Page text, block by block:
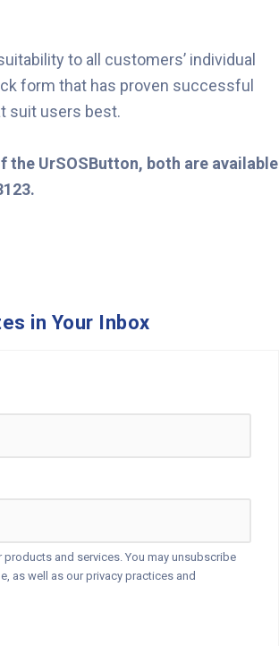
to all customers’ individual
form that has proven successful
suit users best.
the UrSOSButton, both are available
in Your Inbox
and services. You may unsubscribe
as well as our privacy practices and